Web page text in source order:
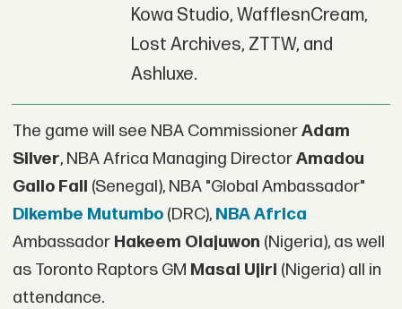
Kowa Studio, WafflesnCream,
Lost Archives, ZTTW, and
Ashluxe.
The game will see NBA CommissionerAdam
Silver, NBA Africa Managing DirectorAmadou
Gallo Fall (Senegal), NBA "Global Ambassador"
Dikembe Mutumbo(DRC), NBA Africa
Ambassador Hakeem Olajuwon (Nigeria), as well
as Toronto Raptors GM Masai Ujiri (Nigeria) all in
attendance.